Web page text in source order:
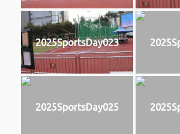
2025SportsDay023
2025SportsDay025